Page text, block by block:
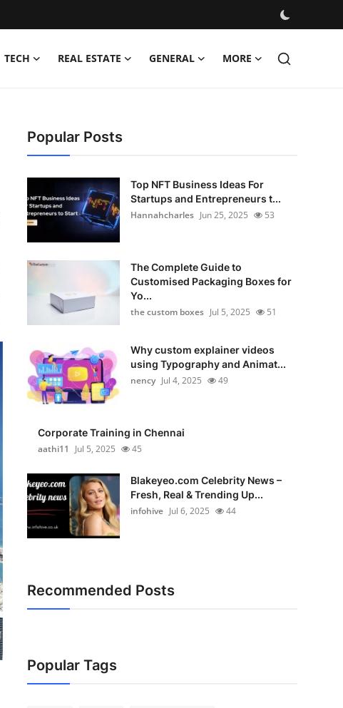
TECH REAL ESTATE GENERAL MORE
Popular Posts
Top NFT Business Ideas For
Startups and Entrepreneurs t...
Hannahcharles Jun 25, 2025 53
The Complete Guide to
Customised Packaging Boxes for
Yo...
the custom boxes Jul 5, 2025 51
Why custom explainer videos
using Typography and Animat...
nency Jul 4, 2025 49
Corporate Training in Chennai
aathi11
Jul 5, 2025 45
Blakeyeo.com Celebrity News –
Fresh, Real & Trending Up...
infohive Jul 6, 2025 44
Recommended Posts
Popular Tags